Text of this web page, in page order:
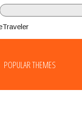
POPULAR THEMES